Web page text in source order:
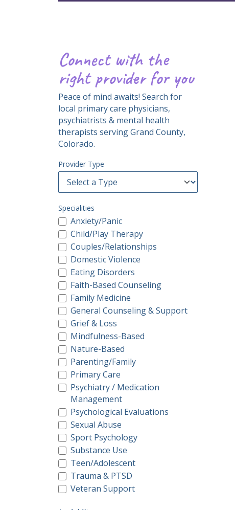
Connect with the
right provider for you
Peace of mind awaits! Search for
local primary care physicians,
psychiatrists & mental health
therapists serving Grand County,
Colorado.
Provider Type
Specialities
Anxiety/Panic
Child/Play Therapy
Couples/Relationships
Domestic Violence
Eating Disorders
Faith-Based Counseling
Family Medicine
General Counseling & Support
Grief & Loss
Mindfulness-Based
Nature-Based
Parenting/Family
Primary Care
Psychiatry / Medication
Management
Psychological Evaluations
Sexual Abuse
Sport Psychology
Substance Use
Teen/Adolescent
Trauma & PTSD
Veteran Support